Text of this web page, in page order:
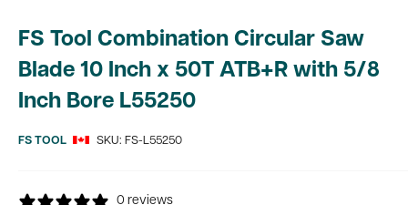
FS Tool Combination Circular Saw
Blade 10 Inch x 50T ATB+R with 5/8
Inch Bore L55250
FS TOOL SKU: FS-L55250
0 reviews